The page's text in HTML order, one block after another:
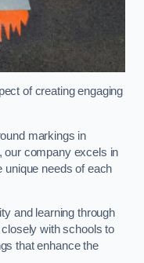
of creating engaging
markings in
our company excels in
unique needs of each
and learning through
with schools to
that enhance the